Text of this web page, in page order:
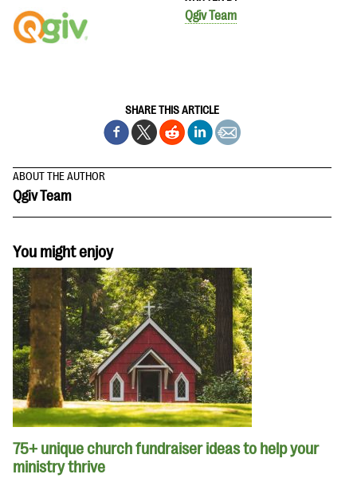
Qgiv Team
SHARE THIS ARTICLE
ABOUT THE AUTHOR
Qgiv Team
You might enjoy
75+ unique church fundraiser ideas to help your
ministry thrive